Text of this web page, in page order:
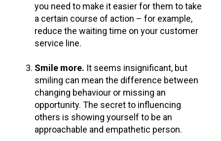
you need to make it easier for them to take
a certain course of action – for example,
reduce the waiting time on your customer
service line.
Smile more. It seems insignificant, but
smiling can mean the difference between
changing behaviour or missing an
opportunity. The secret to influencing
others is showing yourself to be an
approachable and empathetic person.